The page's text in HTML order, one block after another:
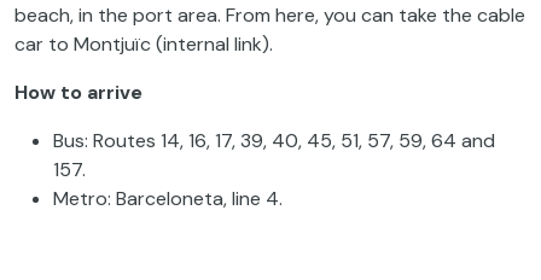
beach, in the port area. From here, you can take the cable
car to Montjuïc (internal link).
How to arrive
Bus: Routes 14, 16, 17, 39, 40, 45, 51, 57, 59, 64 and
157.
Metro: Barceloneta, line 4.